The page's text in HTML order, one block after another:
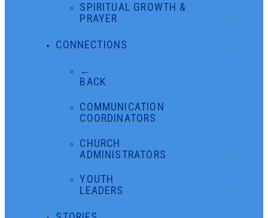
SPIRITUAL GROWTH &
PRAYER
CONNECTIONS
←
BACK
COMMUNICATION
COORDINATORS
CHURCH
ADMINISTRATORS
YOUTH
LEADERS